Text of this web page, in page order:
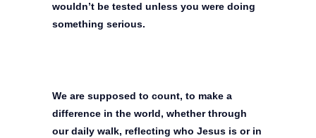
wouldn’t be tested unless you were doing
something serious.
We are supposed to count, to make a
difference in the world, whether through
our daily walk, reflecting who Jesus is or in